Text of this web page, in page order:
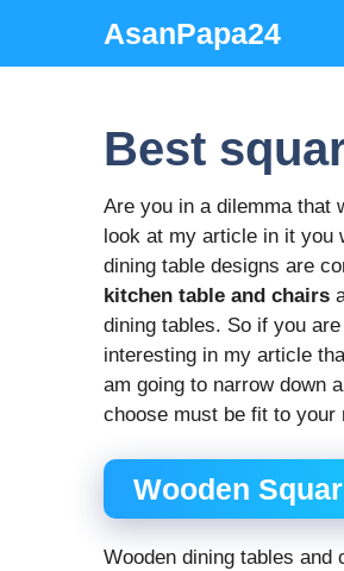
content
AsanPapa24
Best
Are you in a dilemma that
look at my article in it you
dining table designs are
kitchen table and chairs
dining tables. So if you
interesting in my article
am going to narrow down
choose must be fit to your
Wooden
Wooden dining tables and